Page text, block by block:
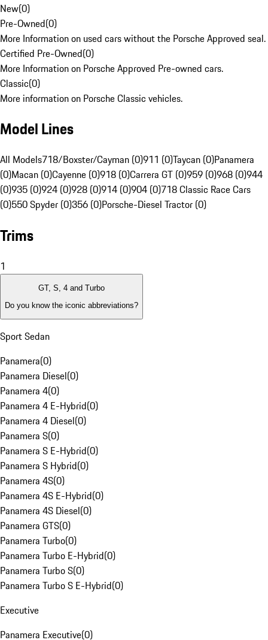
New(0)
Pre-Owned(0)
More Information on used cars without the Porsche Approved seal.
Certified Pre-Owned(0)
More Information on Porsche Approved Pre-owned cars.
Classic(0)
More information on Porsche Classic vehicles.
Model Lines
All Models718/Boxster/Cayman (0)911 (0)Taycan (0)Panamera
(0)Macan (0)Cayenne (0)918 (0)Carrera GT (0)959 (0)968 (0)944
(0)935 (0)924 (0)928 (0)914 (0)904 (0)718 Classic Race Cars
(0)550 Spyder (0)356 (0)Porsche-Diesel Tractor (0)
Trims
1
GT, S, 4 and Turbo
Do you know the iconic abbreviations?
Sport Sedan
Panamera(0)
Panamera Diesel(0)
Panamera 4(0)
Panamera 4 E-Hybrid(0)
Panamera 4 Diesel(0)
Panamera S(0)
Panamera S E-Hybrid(0)
Panamera S Hybrid(0)
Panamera 4S(0)
Panamera 4S E-Hybrid(0)
Panamera 4S Diesel(0)
Panamera GTS(0)
Panamera Turbo(0)
Panamera Turbo E-Hybrid(0)
Panamera Turbo S(0)
Panamera Turbo S E-Hybrid(0)
Executive
Panamera Executive(0)